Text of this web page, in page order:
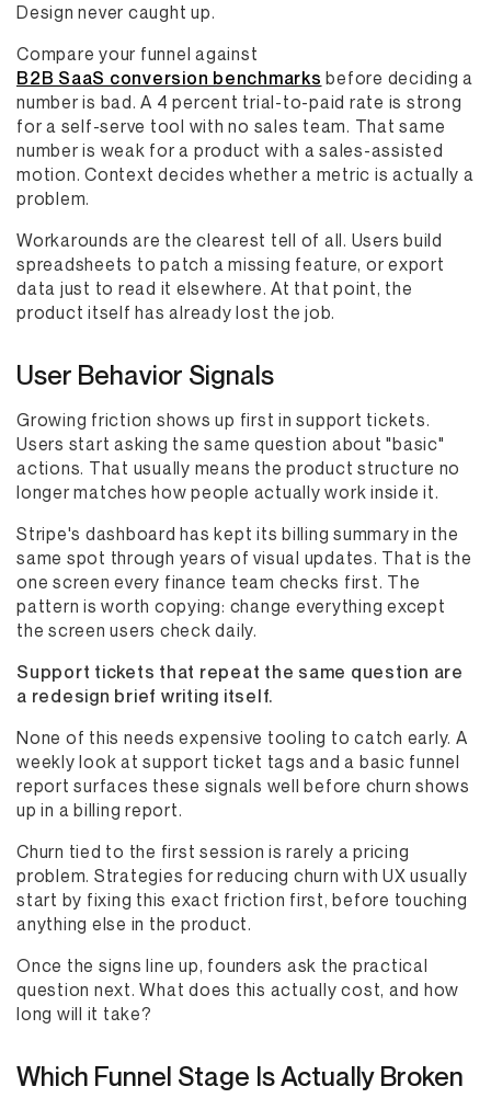
Design never caught up.
Compare your funnel against
B2B SaaS conversion benchmarks before deciding a
number is bad. A 4 percent trial-to-paid rate is strong
for a self-serve tool with no sales team. That same
number is weak for a product with a sales-assisted
motion. Context decides whether a metric is actually a
problem.
Workarounds are the clearest tell of all. Users build
spreadsheets to patch a missing feature, or export
data just to read it elsewhere. At that point, the
product itself has already lost the job.
User Behavior Signals
Growing friction shows up first in support tickets.
Users start asking the same question about "basic"
actions. That usually means the product structure no
longer matches how people actually work inside it.
Stripe's dashboard has kept its billing summary in the
same spot through years of visual updates. That is the
one screen every finance team checks first. The
pattern is worth copying: change everything except
the screen users check daily.
Support tickets that repeat the same question are
a redesign brief writing itself.
None of this needs expensive tooling to catch early. A
weekly look at support ticket tags and a basic funnel
report surfaces these signals well before churn shows
up in a billing report.
Churn tied to the first session is rarely a pricing
problem. Strategies for reducing churn with UX usually
start by fixing this exact friction first, before touching
anything else in the product.
Once the signs line up, founders ask the practical
question next. What does this actually cost, and how
long will it take?
Which Funnel Stage Is Actually Broken